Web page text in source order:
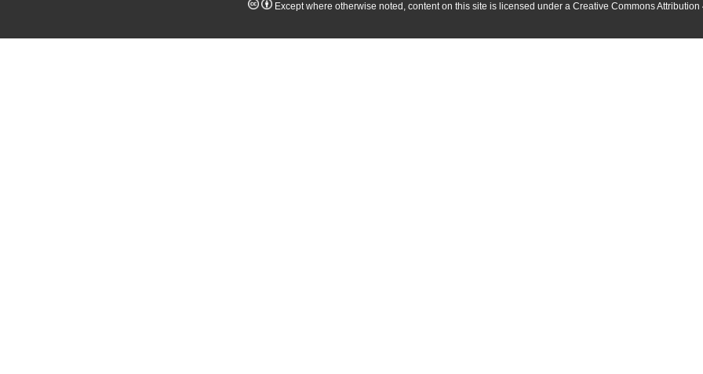
Except where otherwise noted, content on this site is licensed under a Creative Commons